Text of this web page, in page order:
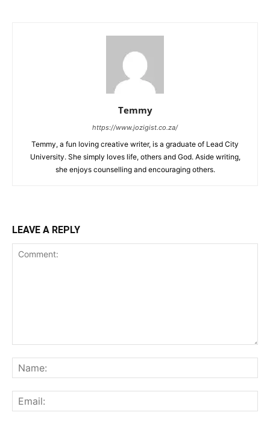
Temmy
https://www.jozigist.co.za/
Temmy, a fun loving creative writer, is a graduate of Lead City
University. She simply loves life, others and God. Aside writing,
she enjoys counselling and encouraging others.‎
LEAVE A REPLY